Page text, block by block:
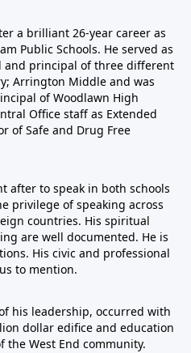
a brilliant 26-year career as
Public Schools. He served as
and principal of three different
Arrington Middle and was
of Woodlawn High
Office staff as Extended
of Safe and Drug Free
after to speak in both schools
privilege of speaking across
countries. His spiritual
are well documented. He is
His civic and professional
to mention.
his leadership, occurred with
dollar edifice and education
West End community.